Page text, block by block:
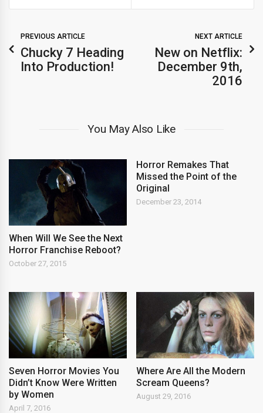
PREVIOUS ARTICLE
Chucky 7 Heading
Into Production!
NEXT ARTICLE
New on Netflix:
December 9th,
2016
You May Also Like
When Will We See the Next
Horror Franchise Reboot?
October 27, 2015
Horror Remakes That
Missed the Point of the
Original
December 23, 2014
Seven Horror Movies You
Didn’t Know Were Written
by Women
April 7, 2016
Where Are All the Modern
Scream Queens?
August 29, 2016